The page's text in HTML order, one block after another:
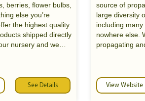
berries, flower bulbs,
else you’re
the highest quality
shipped directly
nursery and we
life, which is why
if you have any
See Details
source of
large diversity
including
nowhere else.
propagating
new ownership
Oakland, CA.
View Website